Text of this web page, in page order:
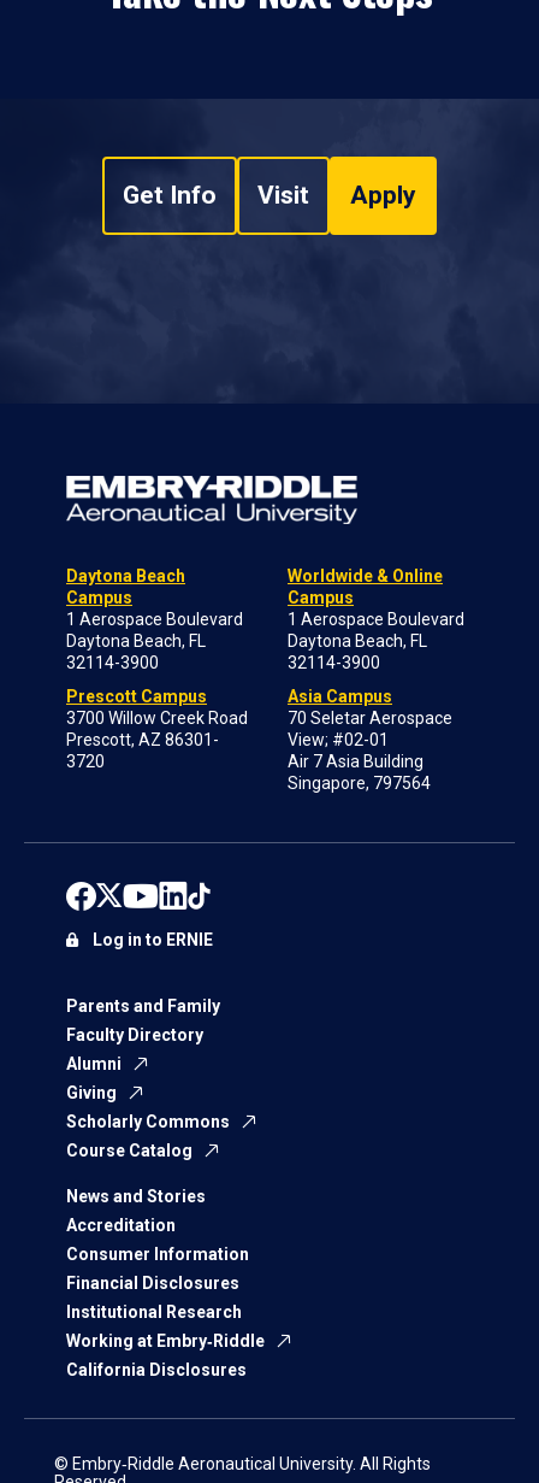
Get Info Visit Apply
Daytona Beach
Campus
1 Aerospace Boulevard
Daytona Beach, FL
32114-3900
Prescott Campus
3700 Willow Creek Road
Prescott, AZ 86301-
3720
Worldwide & Online
Campus
1 Aerospace Boulevard
Daytona Beach, FL
32114-3900
Asia Campus
70 Seletar Aerospace
View; #02-01
Air 7 Asia Building
Singapore, 797564
Parents and Family
Faculty Directory
Alumni
Giving
Scholarly Commons
Course Catalog
News and Stories
Accreditation
Consumer Information
Financial Disclosures
Institutional Research
Working at Embry‑Riddle
California Disclosures
Log in to ERNIE
© Embry‑Riddle Aeronautical University. All Rights